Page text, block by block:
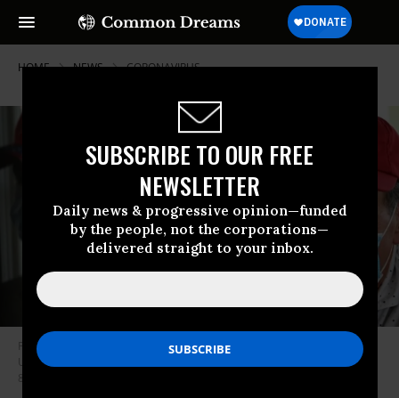
SUBSCRIBE TO OUR FREE
NEWSLETTER
Daily news & progressive opinion—funded
by the people, not the corporations—
delivered straight to your inbox.
HOME NEWS CORONAVIRUS
People at Trump National Golf Club in Bedminster, New Jersey, listen as
US President Donald Trump speaks during a news conference on August
8, 2020. (Photo: Jim Watson/AFP via Getty Images)